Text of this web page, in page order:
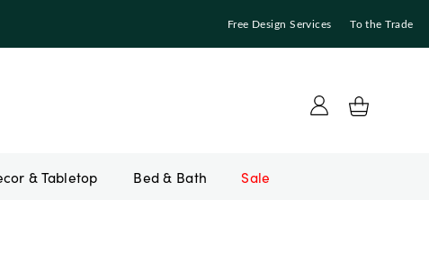
Free Design Services To the Trade
Bed & Bath Sale